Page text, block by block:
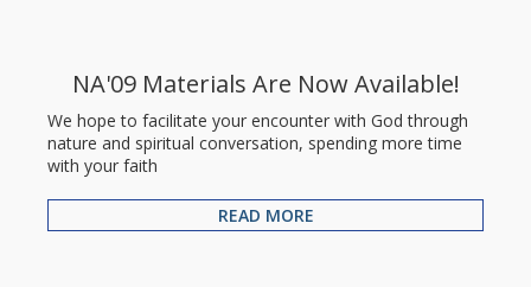
NA'09 Materials Are Now Available!
We hope to facilitate your encounter with God through
nature and spiritual conversation, spending more time
with your faith
READ MORE